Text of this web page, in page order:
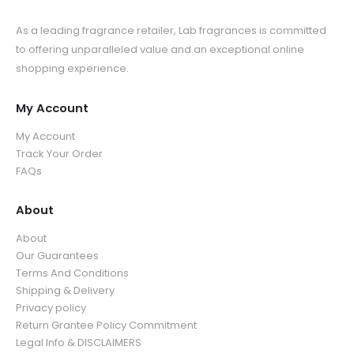
As a leading fragrance retailer, Lab fragrances is committed
to offering unparalleled value and an exceptional online
shopping experience.
My Account
My Account
Track Your Order
FAQs
About
About
Our Guarantees
Terms And Conditions
Shipping & Delivery
Privacy policy
Return Grantee Policy Commitment
Legal Info & DISCLAIMERS